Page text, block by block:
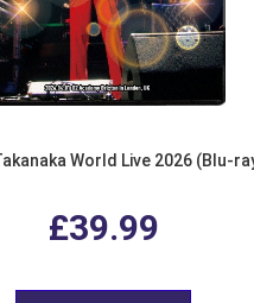
World Live 2026 (Blu-
£39.99